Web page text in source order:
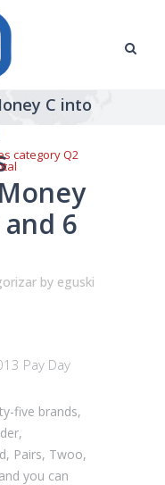
C into
category Q2
6
by eguski
Pay Day
five brands,
Pairs, Twoo,
you can